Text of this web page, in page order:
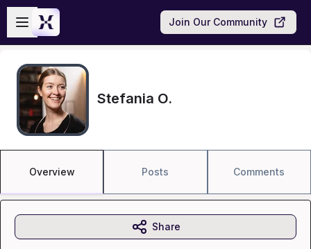
Skip to main content
Open sidebar
Join Our Community
Stefania O.
Overview Posts Comments
Share